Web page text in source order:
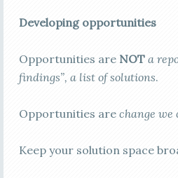
Developing opportunities
Opportunities are NOT a
findings”, a list of solutions.
Opportunities are change
Keep your solution space